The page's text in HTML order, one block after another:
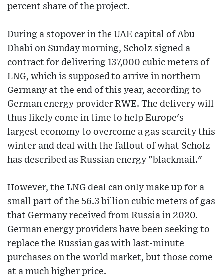
percent share of the project.
During a stopover in the UAE capital of Abu
Dhabi on Sunday morning, Scholz signed a
contract for delivering 137,000 cubic meters of
LNG, which is supposed to arrive in northern
Germany at the end of this year, according to
German energy provider RWE. The delivery will
thus likely come in time to help Europe's
largest economy to overcome a gas scarcity this
winter and deal with the fallout of what Scholz
has described as Russian energy "blackmail."
However, the LNG deal can only make up for a
small part of the 56.3 billion cubic meters of gas
that Germany received from Russia in 2020.
German energy providers have been seeking to
replace the Russian gas with last-minute
purchases on the world market, but those come
at a much higher price.